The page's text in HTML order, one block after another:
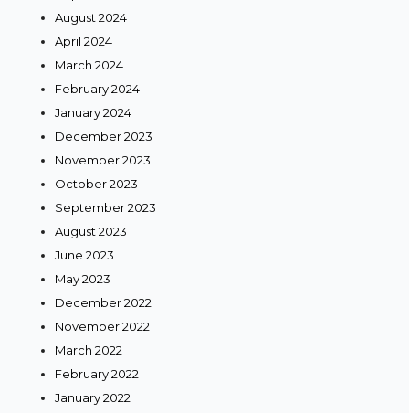
August 2024
April 2024
March 2024
February 2024
January 2024
December 2023
November 2023
October 2023
September 2023
August 2023
June 2023
May 2023
December 2022
November 2022
March 2022
February 2022
January 2022